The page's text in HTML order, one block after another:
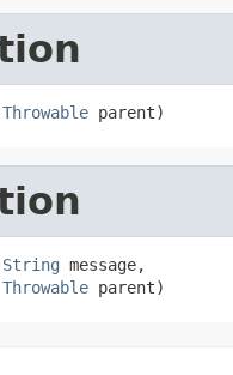
Throwable parent)
String message,
Throwable parent)